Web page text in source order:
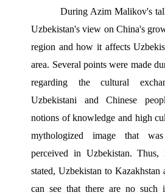
During Azim Malikov's
Uzbekistan's view on China's
region and how it affects
area. Several points were made
regarding the cultural
Uzbekistani and Chinese
notions of knowledge and high
mythologized image that
perceived in Uzbekistan.
stated, Uzbekistan to
can see that there are no such